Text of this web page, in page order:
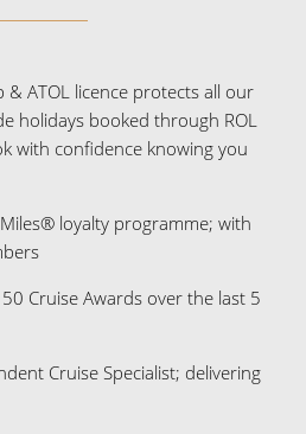
& ATOL licence protects all our
holidays booked through ROL
with confidence knowing you
loyalty programme; with
Cruise Awards over the last 5
Cruise Specialist; delivering